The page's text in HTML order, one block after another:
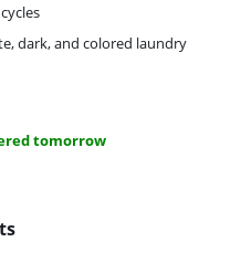
dark, and colored laundry
tomorrow